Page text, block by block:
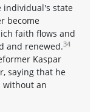
individual's state
become
faith flows and
and renewed.34
Kaspar
saying that he
without an